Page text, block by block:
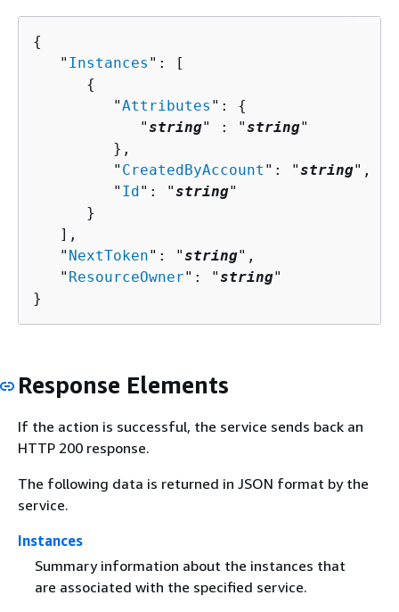
{
   "
Instances ": [
{
         "
Attributes ": {
            "
string" : "string"
         },
         "
CreatedByAccount ": "string",
         "
Id": "string"
      }
   ],
   "
NextToken": "string",
   "
ResourceOwner": "string"
}
Response Elements
If the action is successful, the service sends back an
HTTP 200 response.
The following data is returned in JSON format by the
service.
Instances
Summary information about the instances that
are associated with the specified service.